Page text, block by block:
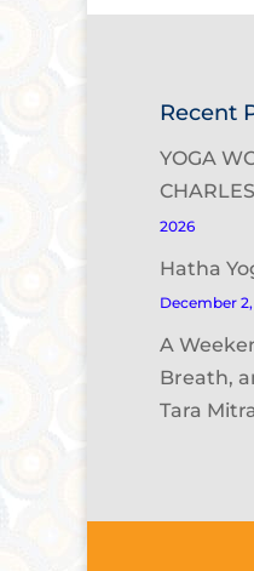
Recent
YOGA
2026
Hatha
December
A
Breath,
Tara Mitra